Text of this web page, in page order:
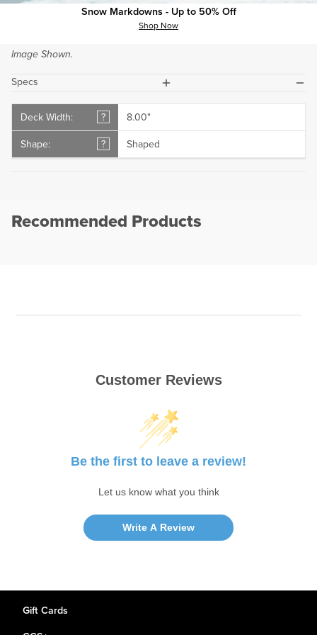
Snow Markdowns - Up to 50% Off
Shop Now
Image Shown.
Specs
plus
minus
Deck Width: ?
8.00"
Shape:
? Shaped
Recommended Products
Customer Reviews
Be the first to leave a review!
Let us know what you think
Write A Review
Gift Cards